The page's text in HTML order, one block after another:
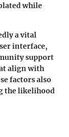
while
a vital
interface,
support
align with
factors also
the likelihood